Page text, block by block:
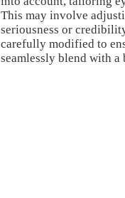
This may involve
seriousness or
carefully modified to
seamlessly blend with a